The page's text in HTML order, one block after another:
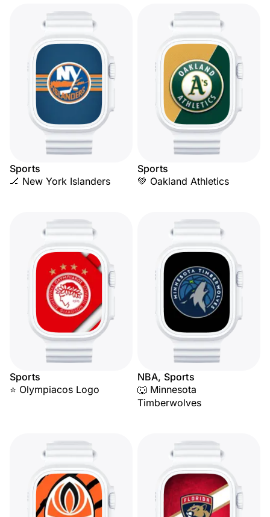
Sports
🏒 New York Islanders
Sports
💚 Oakland Athletics
Sports
⭐ Olympiacos Logo
NBA, Sports
🐺 Minnesota
Timberwolves